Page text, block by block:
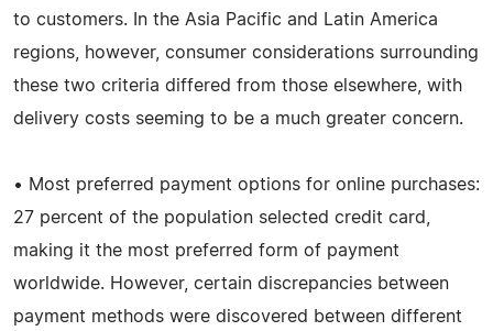
to customers. In the Asia Pacific and Latin America
regions, however, consumer considerations surrounding
these two criteria differed from those elsewhere, with
delivery costs seeming to be a much greater concern.
• Most preferred payment options for online purchases:
27 percent of the population selected credit card,
making it the most preferred form of payment
worldwide. However, certain discrepancies between
payment methods were discovered between different